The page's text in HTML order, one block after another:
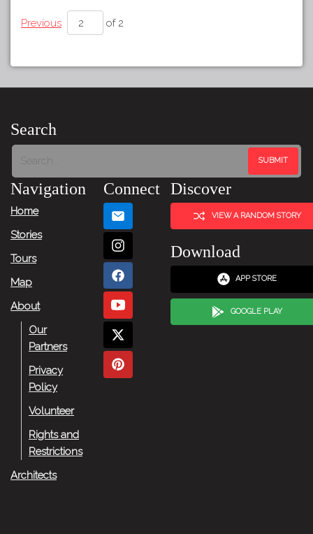
Previous of 2
Search
Navigation
Home
Stories
Tours
Map
About
Our
Partners
Privacy
Policy
Volunteer
Rights and
Restrictions
Architects
Connect Discover
VIEW A RANDOM STORY
Download
APP STORE
GOOGLE PLAY